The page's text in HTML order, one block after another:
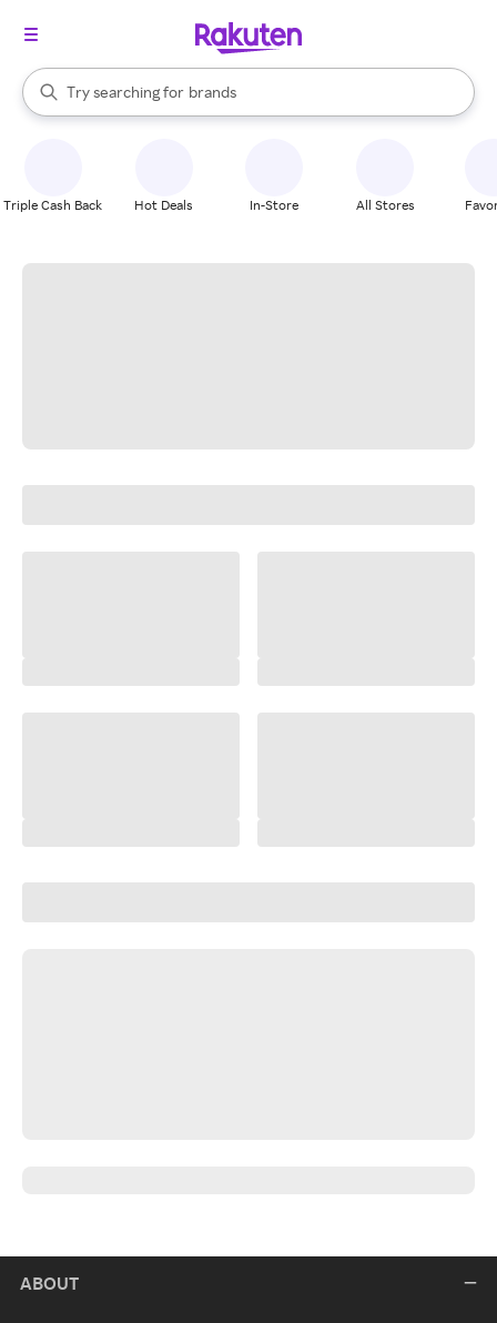
Search Rakuten
Try searching for
stores
brands
groceries
When autocomplete results are available, use the up and down
Triple Cash Back Hot Deals In-Store All Stores
ABOUT